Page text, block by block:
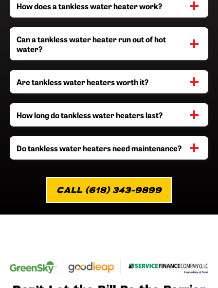
How does a tankless water heater work?
Can a tankless water heater run out of hot
water?
Are tankless water heaters worth it?
How long do tankless water heaters last?
Do tankless water heaters need maintenance?
CALL (618) 343-9899